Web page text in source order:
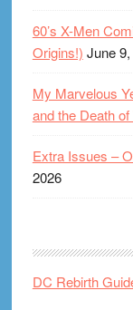
60’s X-Men
Origins!) June
My Marvelous
and the Death
Extra Issues –
2026
DC Rebirth